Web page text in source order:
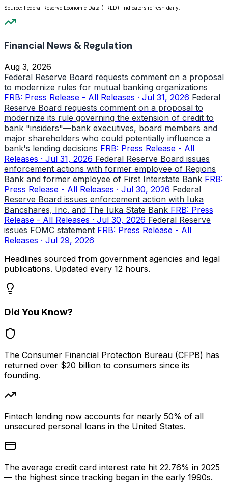
Source: Federal Reserve Economic Data (FRED). Indicators refresh daily.
Financial News & Regulation
Aug 3, 2026
Federal Reserve Board requests comment on a proposal
to modernize rules for mutual banking organizations
FRB: Press Release - All Releases · Jul 31, 2026 Federal
Reserve Board requests comment on a proposal to
modernize its rule governing the extension of credit to
bank "insiders"—bank executives, board members and
major shareholders who could potentially influence a
bank's lending decisions FRB: Press Release - All
Releases · Jul 31, 2026 Federal Reserve Board issues
enforcement actions with former employee of Regions
Bank and former employee of First Interstate Bank FRB:
Press Release - All Releases · Jul 30, 2026 Federal
Reserve Board issues enforcement action with Iuka
Bancshares, Inc. and The Iuka State Bank FRB: Press
Release - All Releases · Jul 30, 2026 Federal Reserve
issues FOMC statement FRB: Press Release - All
Releases · Jul 29, 2026
Headlines sourced from government agencies and legal
publications. Updated every 12 hours.
Did You Know?
The Consumer Financial Protection Bureau (CFPB) has
returned over $20 billion to consumers since its
founding.
Fintech lending now accounts for nearly 50% of all
unsecured personal loans in the United States.
The average credit card interest rate hit 22.76% in 2025
— the highest since tracking began in the early 1990s.